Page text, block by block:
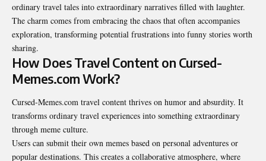
ordinary travel tales into extraordinary narratives filled with laughter.
The charm comes from embracing the chaos that often accompanies
exploration, transforming potential frustrations into funny stories worth
sharing.
How Does Travel Content on Cursed-
Memes.com Work?
Cursed-Memes.com travel content thrives on humor and absurdity. It
transforms ordinary travel experiences into something extraordinary
through meme culture.
Users can submit their own memes based on personal adventures or
popular destinations. This creates a collaborative atmosphere, where